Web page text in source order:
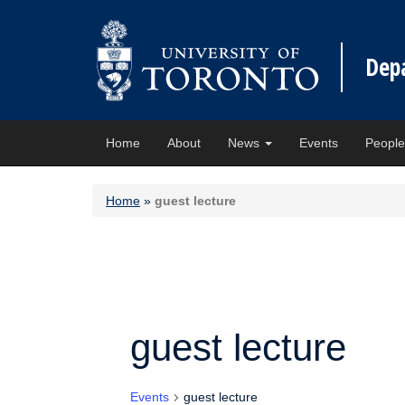
Home About News Events People
Home » guest lecture
guest lecture
Events guest lecture